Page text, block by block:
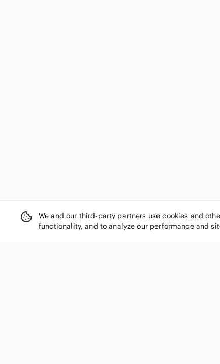
We and our third-party partners use cookies and
functionality, and to analyze our performance and